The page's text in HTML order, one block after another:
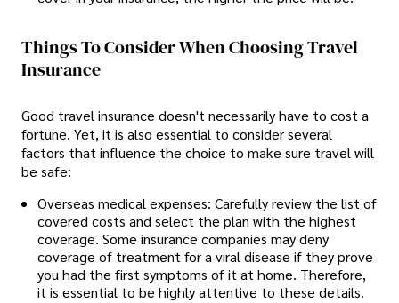
Things To Consider When Choosing Travel
Insurance
Good travel insurance doesn't necessarily have to cost a
fortune. Yet, it is also essential to consider several
factors that influence the choice to make sure travel will
be safe:
Overseas medical expenses: Carefully review the list of
covered costs and select the plan with the highest
coverage. Some insurance companies may deny
coverage of treatment for a viral disease if they prove
you had the first symptoms of it at home. Therefore,
it is essential to be highly attentive to these details.